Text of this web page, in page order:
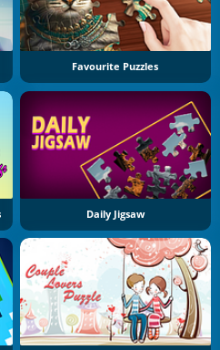
Favourite Puzzles
Daily Jigsaw